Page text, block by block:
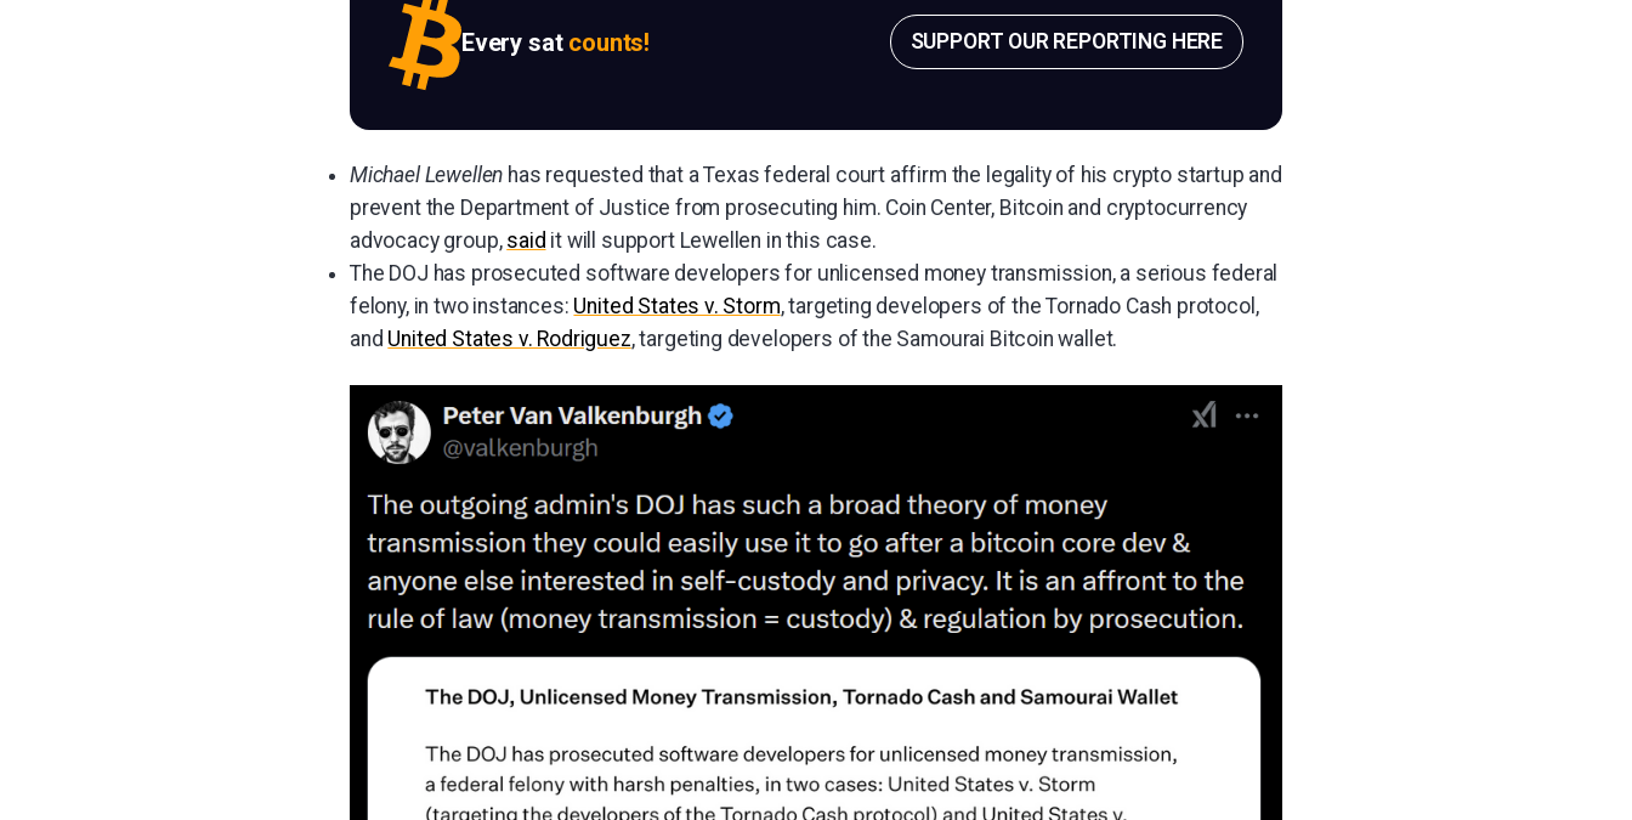
Every sat counts! SUPPORT OUR REPORTING HERE
Michael Lewellen has requested that a Texas federal court affirm the legality of his crypto startup and
prevent the Department of Justice from prosecuting him. Coin Center, Bitcoin and cryptocurrency
advocacy group, said it will support Lewellen in this case.
The DOJ has prosecuted software developers for unlicensed money transmission, a serious federal
felony, in two instances: United States v. Storm, targeting developers of the Tornado Cash protocol,
and United States v. Rodriguez, targeting developers of the Samourai Bitcoin wallet.